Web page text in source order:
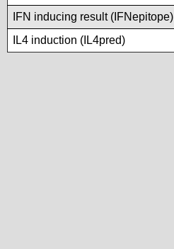
IFN inducing result (IFNepitope)
IL4 induction (IL4pred)